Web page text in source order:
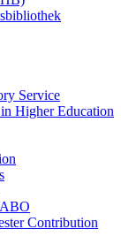
Service
Higher Education
Contribution